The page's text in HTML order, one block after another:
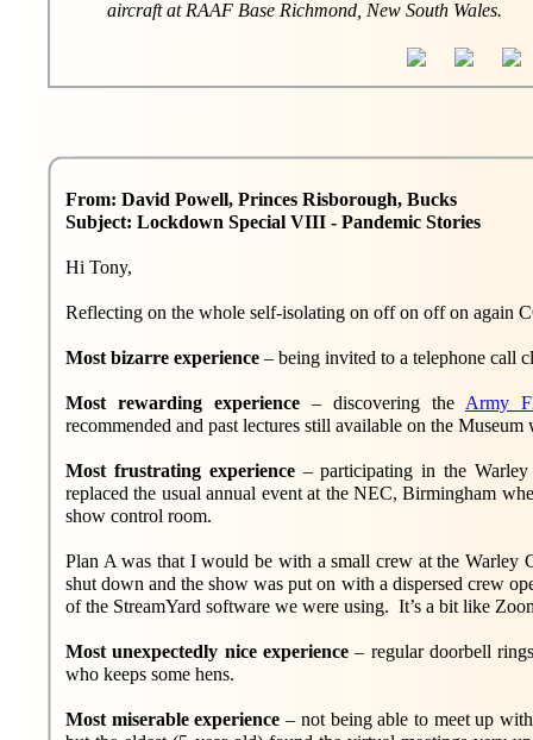
aircraft at RAAF Base Richmond, New South Wales.
From: David Powell, Princes Risborough, Bucks
Subject: Lockdown Special VIII - Pandemic Stories
Hi Tony,
Reflecting on the whole self-isolating on off on off on again
Most bizarre experience – being invited to a telephone call
Most rewarding experience – discovering the Army
recommended and past lectures still available on the
Most frustrating experience – participating in the
replaced the usual annual event at the NEC, Birmingham
show control room.
Plan A was that I would be with a small crew at the
shut down and the show was put on with a dispersed crew
of the StreamYard software we were using. It’s a bit like
Most unexpectedly nice experience– regular doorbell
who keeps some hens.
Most miserable experience– not being able to meet up